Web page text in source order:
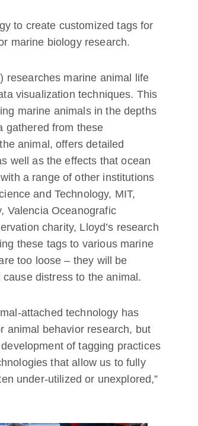
to create customized tags for
marine biology research.
researches marine animal life
visualization techniques. This
marine animals in the depths
gathered from these
animal, offers detailed
well as the effects that ocean
a range of other institutions
and Technology, MIT,
Valencia Oceanografic
charity, Lloyd’s research
these tags to various marine
too loose – they will be
distress to the animal.
attached technology has
animal behavior research, but
of tagging practices
that allow us to fully
under-utilized or unexplored,”